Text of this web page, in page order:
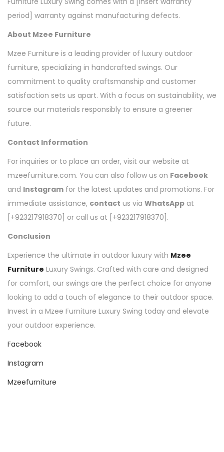
period] warranty against manufacturing defects.
About Mzee Furniture
Mzee Furniture is a leading provider of luxury outdoor
furniture, specializing in handcrafted swings. Our
commitment to quality craftsmanship and customer
satisfaction sets us apart. With a focus on sustainability, we
source our materials responsibly to ensure a greener
future.
Contact Information
For inquiries or to place an order, visit our website at
mzeefurniture.com. You can also follow us on Facebook
and Instagram for the latest updates and promotions. For
immediate assistance, contact us via WhatsApp at
[+923217918370] or call us at [+923217918370].
Conclusion
Experience the ultimate in outdoor luxury with Mzee
Furniture Luxury Swings. Crafted with care and designed
for comfort, our swings are the perfect choice for anyone
looking to add a touch of elegance to their outdoor space.
Invest in a Mzee Furniture Luxury Swing today and elevate
your outdoor experience.
Facebook
Instagram
Mzeefurniture